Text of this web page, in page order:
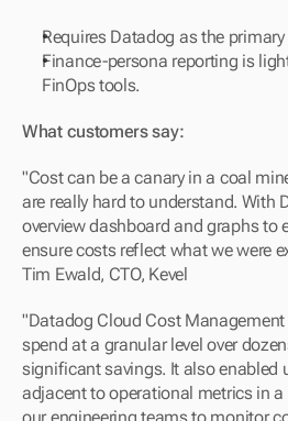
Requires Datadog as the
Finance-persona reporting is
FinOps tools.
What customers say:
"Cost can be a canary in a coal
are really hard to understand. With
overview dashboard and graphs to
ensure costs reflect what we were
Tim Ewald, CTO, Kevel
"Datadog Cloud Cost
spend at a granular level over
significant savings. It also enabled
adjacent to operational metrics in